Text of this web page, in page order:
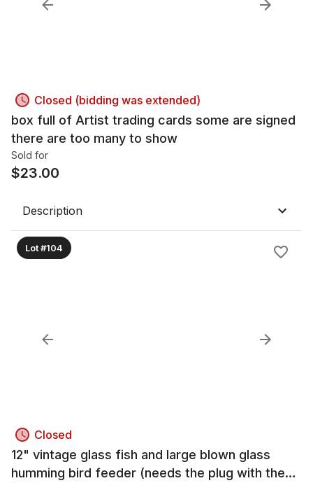
Closed (bidding was extended)
box full of Artist trading cards some are signed
there are too many to show
Sold for
$23.00
Description
Lot #104
Closed
12" vintage glass fish and large blown glass
humming bird feeder (needs the plug with the